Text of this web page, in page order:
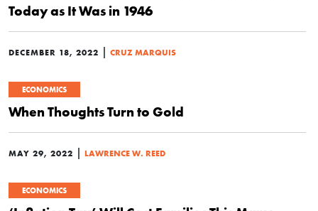
Today as It Was in 1946
DECEMBER 18, 2022 | CRUZ MARQUIS
ECONOMICS
When Thoughts Turn to Gold
MAY 29, 2022 | LAWRENCE W. REED
ECONOMICS